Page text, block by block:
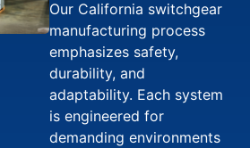
Our California switchgear
manufacturing process
emphasizes safety,
durability, and
adaptability. Each system
is engineered for
demanding environments